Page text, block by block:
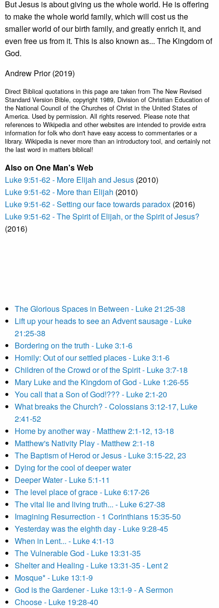
But Jesus is about giving us the whole world. He is offering
to make the whole world family, which will cost us the
smaller world of our birth family, and greatly enrich it, and
even free us from it. This is also known as... The Kingdom of
God.
Andrew Prior (2019)
Direct Biblical quotations in this page are taken from The New Revised
Standard Version Bible, copyright 1989, Division of Christian Education of
the National Council of the Churches of Christ in the United States of
America. Used by permission. All rights reserved. Please note that
references to Wikipedia and other websites are intended to provide extra
information for folk who don't have easy access to commentaries or a
library. Wikipedia is never more than an introductory tool, and certainly not
the last word in matters biblical!
Also on One Man's Web
Luke 9:51-62 - More Elijah and Jesus (2010)
Luke 9:51-62 - More than Elijah (2010)
Luke 9:51-62 - Setting our face towards paradox (2016)
Luke 9:51-62 - The Spirit of Elijah, or the Spirit of Jesus?
(2016)
The Glorious Spaces in Between - Luke 21:25-38
Lift up your heads to see an Advent sausage - Luke
21:25-38
Bordering on the truth - Luke 3:1-6
Homily: Out of our settled places - Luke 3:1-6
Children of the Crowd or of the Spirit - Luke 3:7-18
Mary Luke and the Kingdom of God - Luke 1:26-55
You call that a Son of God!??? - Luke 2:1-20
What breaks the Church? - Colossians 3:12-17, Luke
2:41-52
Home by another way - Matthew 2:1-12, 13-18
Matthew's Nativity Play - Matthew 2:1-18
The Baptism of Herod or Jesus - Luke 3:15-22, 23
Dying for the cool of deeper water
Deeper Water - Luke 5:1-11
The level place of grace - Luke 6:17-26
The vital lie and living truth... - Luke 6:27-38
Imagining Resurrection - 1 Corinthians 15:35-50
Yesterday was the eighth day - Luke 9:28-45
When in Lent... - Luke 4:1-13
The Vulnerable God - Luke 13:31-35
Shelter and Healing - Luke 13:31-35 - Lent 2
Mosque* - Luke 13:1-9
God is the Gardener - Luke 13:1-9 - A Sermon
Choose - Luke 19:28-40